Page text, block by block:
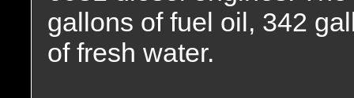
gallons of fuel oil, 342
of fresh water.